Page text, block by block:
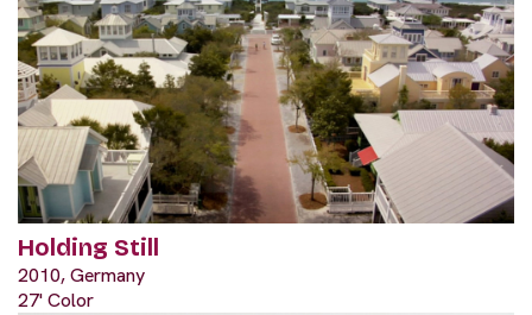
Holding Still
2010, Germany
27' Color